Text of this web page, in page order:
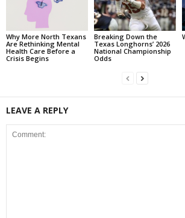
Why More North Texans
Are Rethinking Mental
Health Care Before a
Crisis Begins
Breaking Down the
Texas Longhorns’ 2026
National Championship
Odds
LEAVE A REPLY